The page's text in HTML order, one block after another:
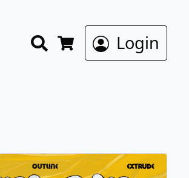
Search
Cart
Login